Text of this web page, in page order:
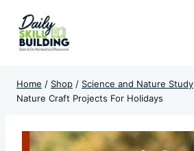
content
Home / Shop / Science and Nature Study
Nature Craft Projects For Holidays